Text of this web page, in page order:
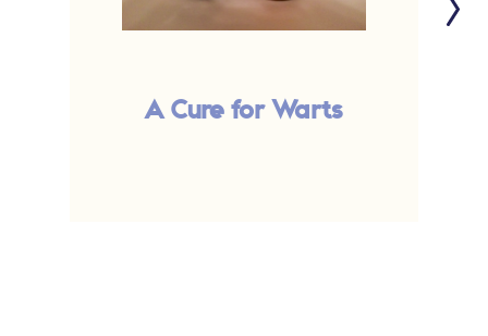
A Cure for Warts